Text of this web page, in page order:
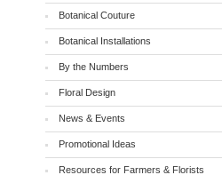
Botanical Couture
Botanical Installations
By the Numbers
Floral Design
News & Events
Promotional Ideas
Resources for Farmers & Florists